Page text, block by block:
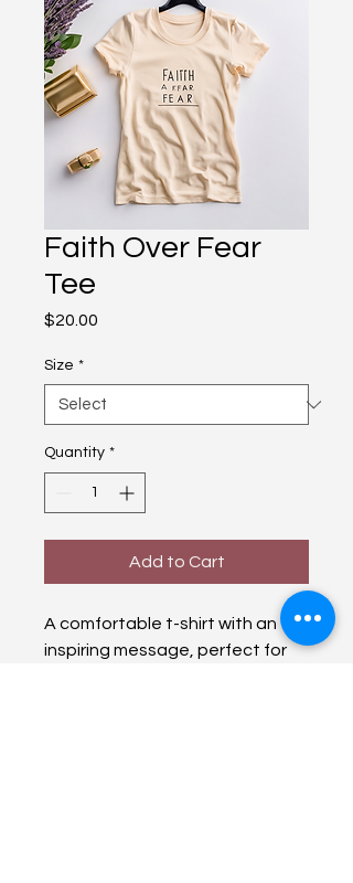
Faith Over Fear
Tee
$20.00
Size *
Quantity *
Add to Cart
A comfortable t-shirt with an
inspiring message, perfect for